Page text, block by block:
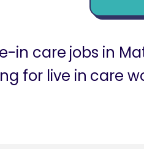
in care jobs in
for live in care